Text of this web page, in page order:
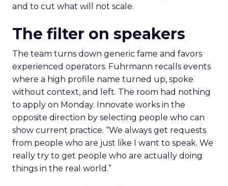
and to cut what will not scale.
The filter on speakers
The team turns down generic fame and favors
experienced operators. Fuhrmann recalls events
where a high profile name turned up, spoke
without context, and left. The room had nothing
to apply on Monday. Innovate works in the
opposite direction by selecting people who can
show current practice. “We always get requests
from people who are just like I want to speak. We
really try to get people who are actually doing
things in the real world.”